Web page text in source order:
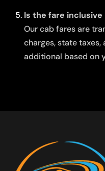
Is the fare
Our cab fares are
charges, state
additional based on